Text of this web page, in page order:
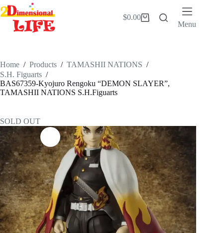
Skip
to
content
Shopping
$0.00
Menu
Home / Products / TAMASHII NATIONS /
S.H. Figuarts /
BAS67359-Kyojuro Rengoku “DEMON SLAYER”,
TAMASHII NATIONS S.H.Figuarts
SOLD OUT